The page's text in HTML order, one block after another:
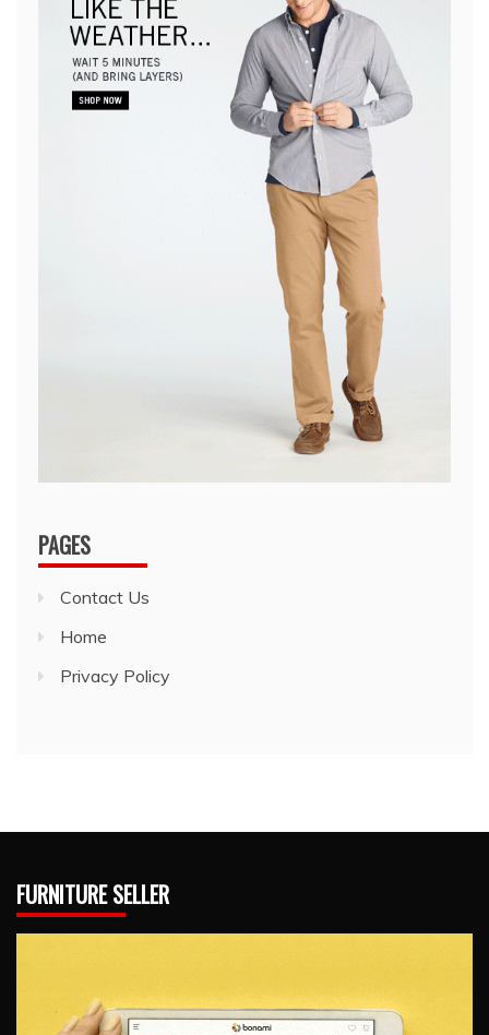
PAGES
Contact Us
Home
Privacy Policy
FURNITURE SELLER